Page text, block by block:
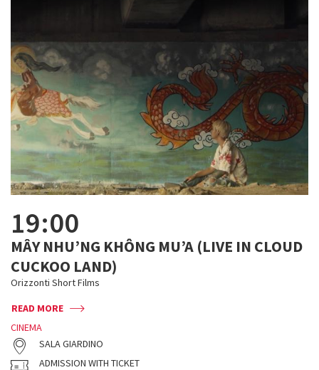
19:00
MÂY NHU’NG KHÔNG MU’A (LIVE IN CLOUD
CUCKOO LAND)
Orizzonti Short Films
READ MORE
CINEMA
SALA GIARDINO
ADMISSION WITH TICKET